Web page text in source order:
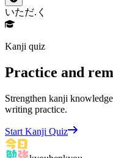
いただ.く
Kanji quiz
Practice and
Strengthen kanji
writing practice.
Start Kanji Quiz